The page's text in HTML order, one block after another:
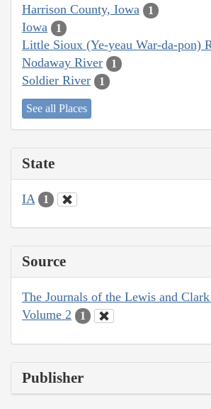
Harrison County, Iowa 1
Iowa 1
Little Sioux (Ye-yeau War-da-pon)
Nodaway River 1
Soldier River 1
See all Places
State
IA 1
Source
The Journals of the Lewis and
Volume 2
1
Publisher